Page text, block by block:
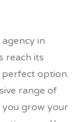
in
reach its
option.
range of
you grow your